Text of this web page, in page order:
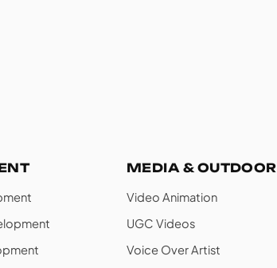
MEDIA & OUTDOOR
Video Animation
UGC Videos
Voice Over Artist